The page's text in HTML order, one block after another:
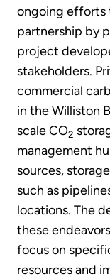
ongoing efforts
partnership by
project
stakeholders.
commercial
in the Williston
scale CO2
management
sources,
such as
locations. The
these
focus on
resources and